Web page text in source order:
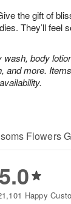
the gift of
They’ll feel
wash, body
and more.
Flowers
5.0
Happy